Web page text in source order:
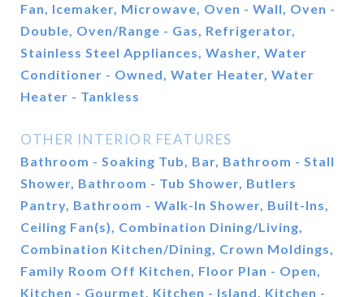
Fan, Icemaker, Microwave, Oven - Wall, Oven -
Double, Oven/Range - Gas, Refrigerator,
Stainless Steel Appliances, Washer, Water
Conditioner - Owned, Water Heater, Water
Heater - Tankless
OTHER INTERIOR FEATURES
Bathroom - Soaking Tub, Bar, Bathroom - Stall
Shower, Bathroom - Tub Shower, Butlers
Pantry, Bathroom - Walk-In Shower, Built-Ins,
Ceiling Fan(s), Combination Dining/Living,
Combination Kitchen/Dining, Crown Moldings,
Family Room Off Kitchen, Floor Plan - Open,
Kitchen - Gourmet, Kitchen - Island, Kitchen -